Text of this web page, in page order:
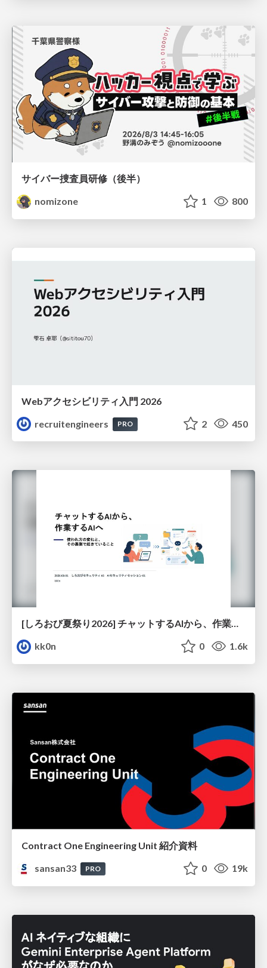
サイバー捜査員研修（後半）
nomizone
1 800
Webアクセシビリティ入門 2026
recruitengineers
PRO 2 450
[しろおび夏祭り2026] チャットするAIから、作業するAIへ - 使われ方の変化と、その裏側で起きていること
kk0n
0 1.6k
Contract One Engineering Unit 紹介資料
sansan33
PRO 0 19k